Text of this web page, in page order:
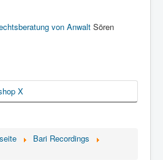
von Anwalt Sören
X
Bari Recordings